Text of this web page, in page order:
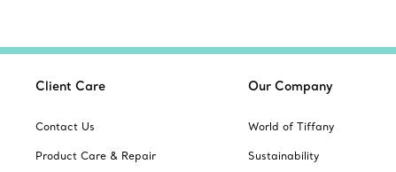
Client Care
Contact Us
Product Care & Repair
Our Company
World of Tiffany
Sustainability